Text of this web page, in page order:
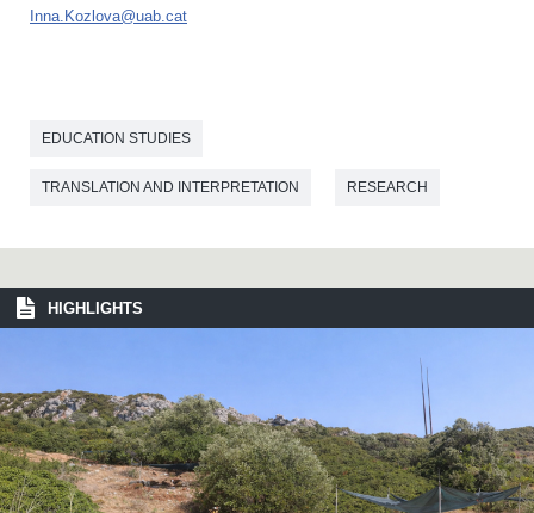
Inna.Kozlova@uab.cat
EDUCATION STUDIES
TRANSLATION AND INTERPRETATION RESEARCH
HIGHLIGHTS